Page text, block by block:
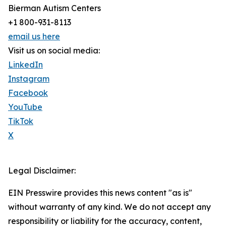
Bierman Autism Centers
+1 800-931-8113
email us here
Visit us on social media:
LinkedIn
Instagram
Facebook
YouTube
TikTok
X
Legal Disclaimer:
EIN Presswire provides this news content "as is"
without warranty of any kind. We do not accept any
responsibility or liability for the accuracy, content,